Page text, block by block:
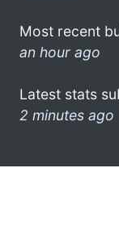
Most recent
an hour ago
Latest stats
2 minutes ago